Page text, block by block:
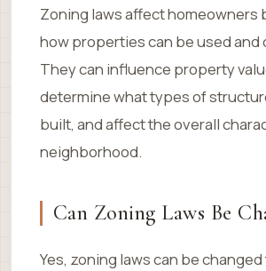
Zoning laws affect homeowners
how properties can be used and
They can influence property
determine what types of
built, and affect the overall
neighborhood.
Can Zoning Laws Be
Yes, zoning laws can be